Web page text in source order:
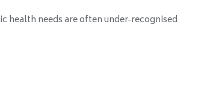
health needs are often under‑recognised